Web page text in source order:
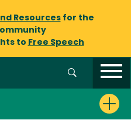
Resourcesfor the
to Free Speech